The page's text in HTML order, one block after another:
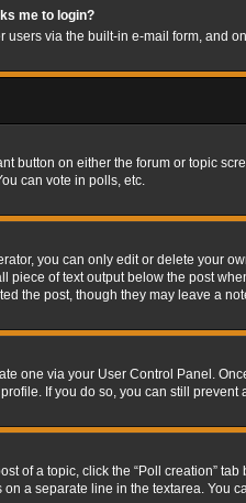
me to login?
via the built-in e-mail form, and
button on either the forum or topic
can vote in polls, etc.
you can only edit or delete your
piece of text output below the post
the post, though they may leave a
one via your User Control Panel.
If you do so, you can still
of a topic, click the “Poll creation”
a separate line in the textarea. You